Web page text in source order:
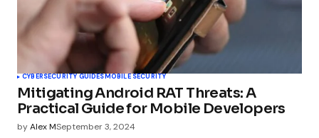
CYBERSECURITY GUIDESMOBILE SECURITY
Mitigating Android RAT Threats: A
Practical Guide for Mobile Developers
byAlex MSeptember 3, 2024